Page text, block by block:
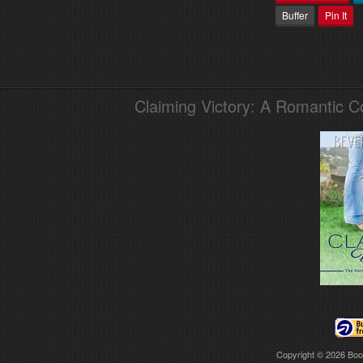
Buffer
Pin It
Claiming Victory: A Romantic
Copyright © 2026